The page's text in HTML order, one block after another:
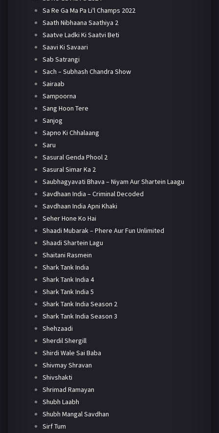
Sa Re Ga Ma Pa Li'l Champs 2022
Saath Nibhaana Saathiya 2
Saatve Ladki Ki Saatvi Beti
Saavi Ki Savaari
Sab Satrangi
Sach – Subhash Chandra Show
Sairaab
Sampoorna
Sang Hoon Tere
Sanjog
Sapno Ki Chhalaang
Saru
Sasural Genda Phool 2
Sasural Simar Ka 2
Saubhagyavati Bhava – Niyam Aur Shartein Laagu
Savdhaan India – Criminal Decoded
Savdhaan India Apni Khaki
Seher Hone Ko Hai
Shaadi Mubarak – Phere Aur Fun Unlimited
Shaadi Shartein Lagu
Shaitani Rasmein
Shark Tank India
Shark Tank India 4
Shark Tank India 5
Shark Tank India Season 2
Shark Tank India Season 3
Shehzaadi
Sherdil Shergill
Shirdi Wale Sai Baba
Shivmay Shravan
Shivshakti
Shrimad Ramayan
Shubh Laabh
Shubh Mangal Savdhan
Sirf Tum